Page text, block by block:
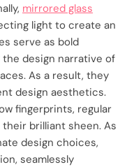
mirrored glass
light to create an
serve as bold
the design narrative of
As a result, they
design aesthetics.
fingerprints, regular
brilliant sheen. As
design choices,
seamlessly